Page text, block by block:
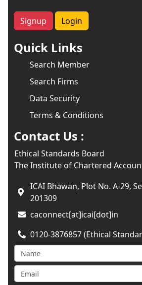
Signup Login
Quick Links
Search Member
Search Firms
Data Security
Terms & Conditions
Contact Us :
Ethical Standards Board
The Institute of Chartered
ICAI Bhawan, Plot No. A-29,
201309
caconnect[at]icai[dot]in
0120-3876857 (Ethical